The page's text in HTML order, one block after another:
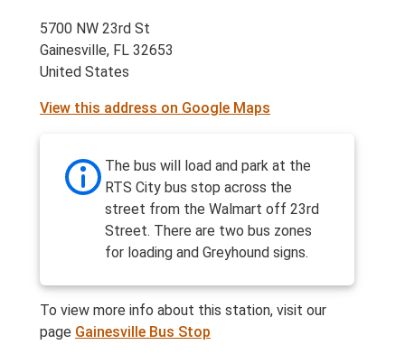
5700 NW 23rd St
Gainesville, FL 32653
United States
View this address on Google Maps
The bus will load and park at the
RTS City bus stop across the
street from the Walmart off 23rd
Street. There are two bus zones
for loading and Greyhound signs.
To view more info about this station, visit our
page Gainesville Bus Stop